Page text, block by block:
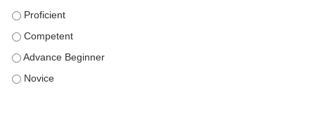
a
c
c
The level of my professional practice skillset related to the
The level of my professional practice skillset related to the
The level of my professional practice skillset related to the
The level of my professional practice skillset related to the